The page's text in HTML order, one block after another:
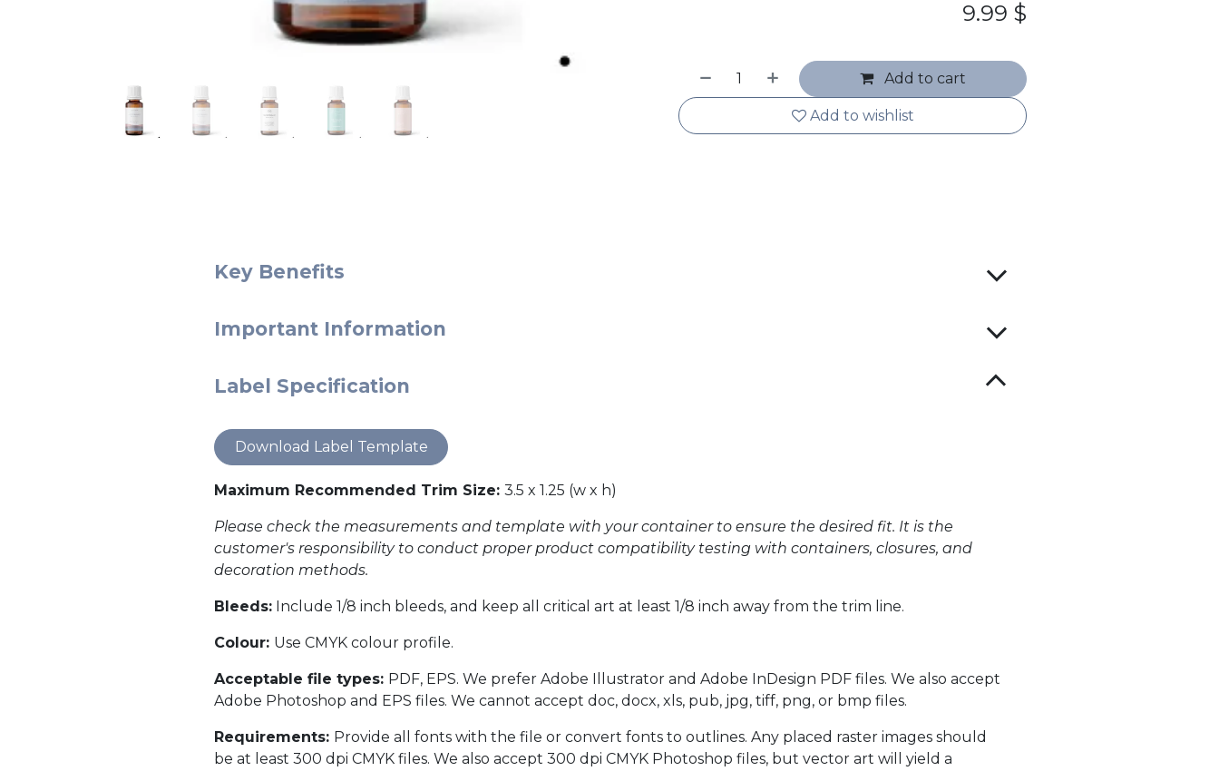
Add to cart
Add to wishlist
9.99 $
Key Benefits
Important Information
Label Specification
Download Label Template
Maximum Recommended Trim Size: 3.5 x 1.25 (w x h)
Please check the measurements and template with your container to ensure the desired fit. It is the
customer's responsibility to conduct proper product compatibility testing with containers, closures, and
decoration methods.
Bleeds: Include 1/8 inch bleeds, and keep all critical art at least 1/8 inch away from the trim line.
Colour: Use CMYK colour profile.
Acceptable file types: PDF, EPS. We prefer Adobe Illustrator and Adobe InDesign PDF files. We also accept
Adobe Photoshop and EPS files. We cannot accept doc, docx, xls, pub, jpg, tiff, png, or bmp files.
Requirements: Provide all fonts with the file or convert fonts to outlines. Any placed raster images should
be at least 300 dpi CMYK files. We also accept 300 dpi CMYK Photoshop files, but vector art will yield a